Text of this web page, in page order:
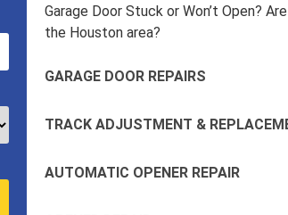
Garage Door Stuck or Won’t Open?
the Houston area?
GARAGE DOOR REPAIRS
TRACK ADJUSTMENT &
AUTOMATIC OPENER REPAIR